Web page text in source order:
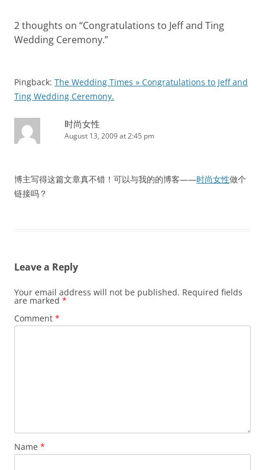
2 thoughts on “Congratulations to Jeff and Ting
Wedding Ceremony.”
Pingback: The Wedding Times » Congratulations to Jeff and
Ting Wedding Ceremony.
时尚女性
August 13, 2009 at 2:45 pm
博主写得这篇文章真不错！可以与我的的博客——时尚女性做个
链接吗？
Leave a Reply
Your email address will not be published. Required fields
are marked *
Comment *
Name *